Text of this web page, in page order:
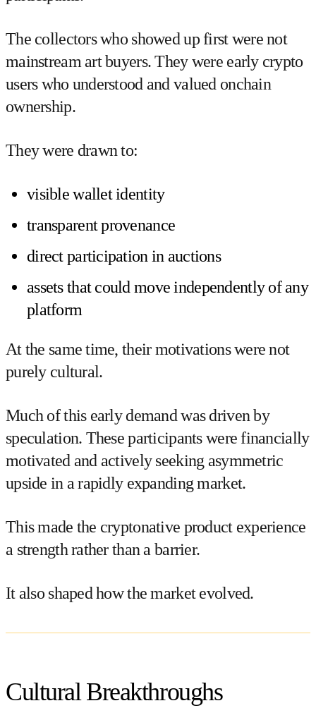
The collectors who showed up first were not
mainstream art buyers. They were early crypto
users who understood and valued onchain
ownership.
They were drawn to:
visible wallet identity
transparent provenance
direct participation in auctions
assets that could move independently of any
platform
At the same time, their motivations were not
purely cultural.
Much of this early demand was driven by
speculation. These participants were financially
motivated and actively seeking asymmetric
upside in a rapidly expanding market.
This made the cryptonative product experience
a strength rather than a barrier.
It also shaped how the market evolved.
Cultural Breakthroughs